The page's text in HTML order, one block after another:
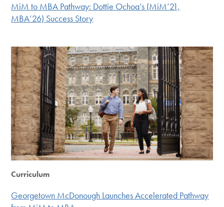
MiM to MBA Pathway: Dottie Ochoa’s (MiM’21,
MBA’26) Success Story
Curriculum
Georgetown McDonough Launches Accelerated Pathway